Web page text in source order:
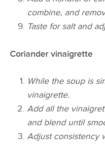
combine, and
Taste for salt and
Coriander vinaigrette
While the soup is
vinaigrette.
Add all the
and blend until
Adjust consistency